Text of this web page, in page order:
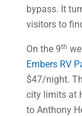
bypass. It
visitors to
On the 9th
Embers RV
$47/night.
city limits at
to Anthony